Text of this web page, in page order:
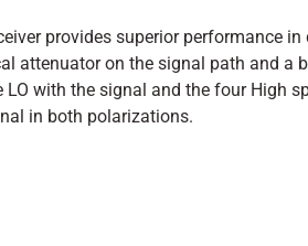
provides superior performance
attenuator on the signal path and a
with the signal and the four High
in both polarizations.